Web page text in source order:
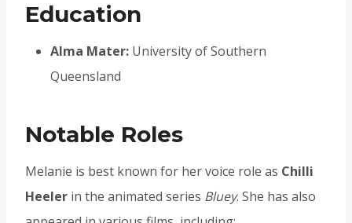
Education
Alma Mater: University of Southern
Queensland
Notable Roles
Melanie is best known for her voice role as Chilli
Heeler in the animated series Bluey. She has also